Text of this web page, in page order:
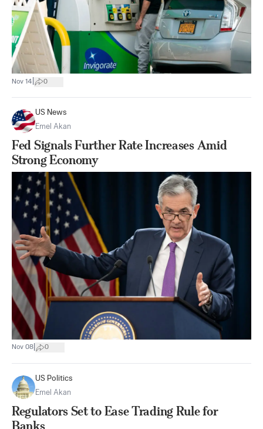
Nov 14 0
US News
Emel Akan
Fed Signals Further Rate Increases Amid
Strong Economy
Nov 08 0
US Politics
Emel Akan
Regulators Set to Ease Trading Rule for
Banks